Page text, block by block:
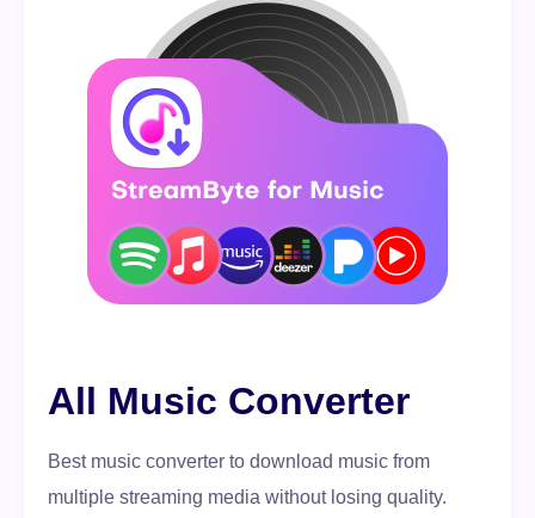
All Music Converter
Best music converter to download music from
multiple streaming media without losing quality.